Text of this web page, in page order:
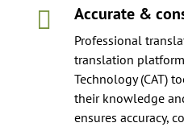
 Accurate &
Professional
translation
Technology (CAT)
their knowledge
ensures accuracy,